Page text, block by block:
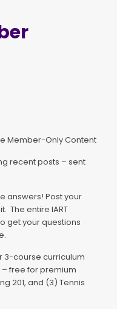
Member-Only Content
recent posts – sent
answers! Post your
The entire IART
get your questions
3-course curriculum
– free for premium
201, and (3) Tennis